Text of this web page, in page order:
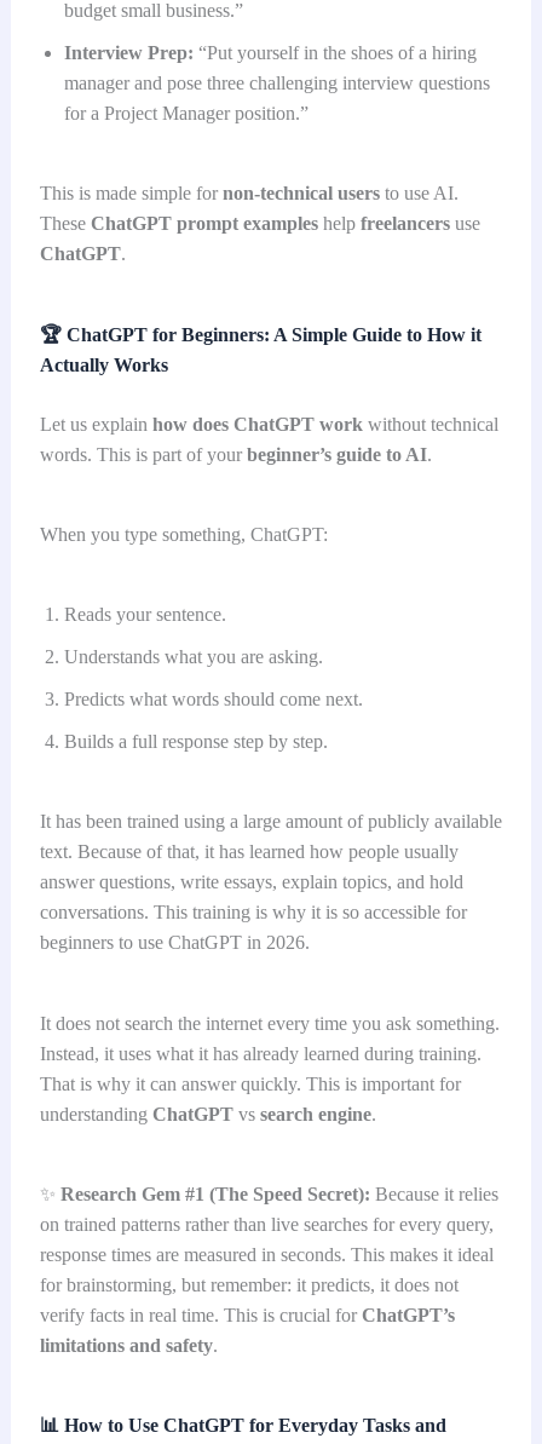
budget small business.”
Interview Prep: “Put yourself in the shoes of a hiring
manager and pose three challenging interview questions
for a Project Manager position.”
This is made simple for non-technical usersto use AI.
These ChatGPT prompt exampleshelp freelancersuse
ChatGPT.
🏆 ChatGPT for Beginners: A Simple Guide to How it
Actually Works
Let us explain how does ChatGPT work without technical
words. This is part of your beginner’s guide to AI.
When you type something, ChatGPT:
Reads your sentence.
Understands what you are asking.
Predicts what words should come next.
Builds a full response step by step.
It has been trained using a large amount of publicly available
text. Because of that, it has learned how people usually
answer questions, write essays, explain topics, and hold
conversations. This training is why it is so accessible for
beginners to use ChatGPT in 2026.
It does not search the internet every time you ask something.
Instead, it uses what it has already learned during training.
That is why it can answer quickly. This is important for
understanding ChatGPT vs search engine.
✨ Research Gem #1 (The Speed Secret): Because it relies
on trained patterns rather than live searches for every query,
response times are measured in seconds. This makes it ideal
for brainstorming, but remember: it predicts, it does not
verify facts in real time. This is crucial for ChatGPT’s
limitations and safety.
📊 How to Use ChatGPT for Everyday Tasks and